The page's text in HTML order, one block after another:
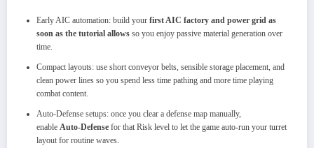
Early AIC automation: build your first AIC factory and power grid as
soon as the tutorial allows so you enjoy passive material generation over
time.
Compact layouts: use short conveyor belts, sensible storage placement, and
clean power lines so you spend less time pathing and more time playing
combat content.
Auto‑Defense setups: once you clear a defense map manually,
enable Auto‑Defense for that Risk level to let the game auto‑run your turret
layout for routine waves.